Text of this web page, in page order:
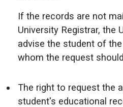
If the records are not
University Registrar, the
advise the student of
whom the request
The right to request the
student's educational